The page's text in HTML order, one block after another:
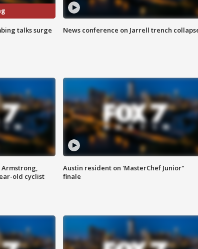
talks surge
News conference on Jarrell trench
Armstrong,
old cyclist
Austin resident on 'MasterChef Junior"
finale